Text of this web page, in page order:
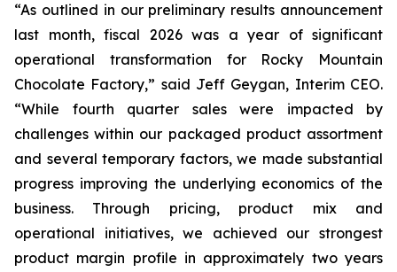
“As outlined in our preliminary results announcement
last month, fiscal 2026 was a year of significant
operational transformation for Rocky Mountain
Chocolate Factory,” said Jeff Geygan, Interim CEO.
“While fourth quarter sales were impacted by
challenges within our packaged product assortment
and several temporary factors, we made substantial
progress improving the underlying economics of the
business. Through pricing, product mix and
operational initiatives, we achieved our strongest
product margin profile in approximately two years